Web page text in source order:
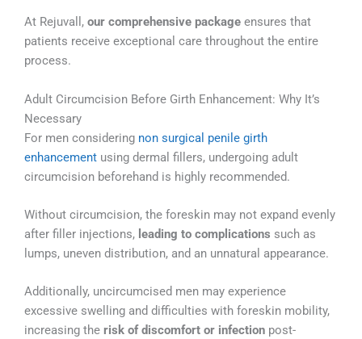
At Rejuvall, our comprehensive package ensures that
patients receive exceptional care throughout the entire
process.
Adult Circumcision Before Girth Enhancement: Why It’s
Necessary
For men considering non surgical penile girth
enhancement using dermal fillers, undergoing adult
circumcision beforehand is highly recommended.
Without circumcision, the foreskin may not expand evenly
after filler injections, leading to complications such as
lumps, uneven distribution, and an unnatural appearance.
Additionally, uncircumcised men may experience
excessive swelling and difficulties with foreskin mobility,
increasing the risk of discomfort or infection post-